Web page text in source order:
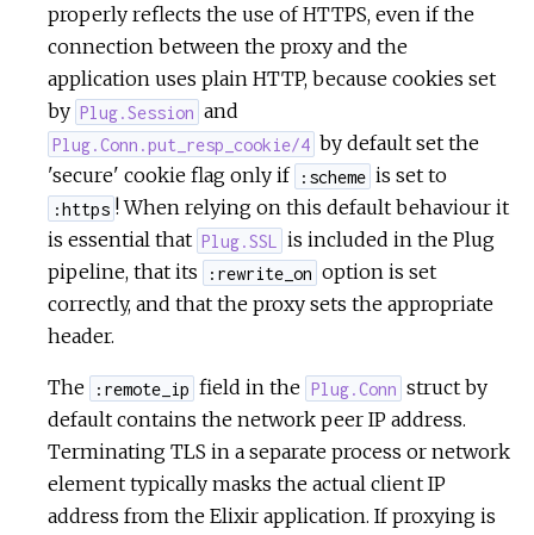
properly reflects the use of HTTPS, even if the
connection between the proxy and the
application uses plain HTTP, because cookies set
by Plug.Session and
Plug.Conn.put_resp_cookie/4 by default set the
'secure' cookie flag only if :scheme is set to
:https ! When relying on this default behaviour it
is essential that Plug.SSL
is included in the Plug
pipeline, that its
:rewrite_on option is set
correctly, and that the proxy sets the appropriate
header.
The :remote_ip field in the Plug.Conn struct by
default contains the network peer IP address.
Terminating TLS in a separate process or network
element typically masks the actual client IP
address from the Elixir application. If proxying is